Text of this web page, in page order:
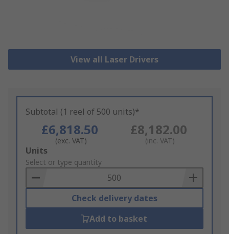
View all Laser Drivers
Subtotal (1 reel of 500 units)*
£6,818.50
(exc. VAT)
£8,182.00
(inc. VAT)
Add
to
Basket
Units
Select or type quantity
Check delivery dates
Add to basket